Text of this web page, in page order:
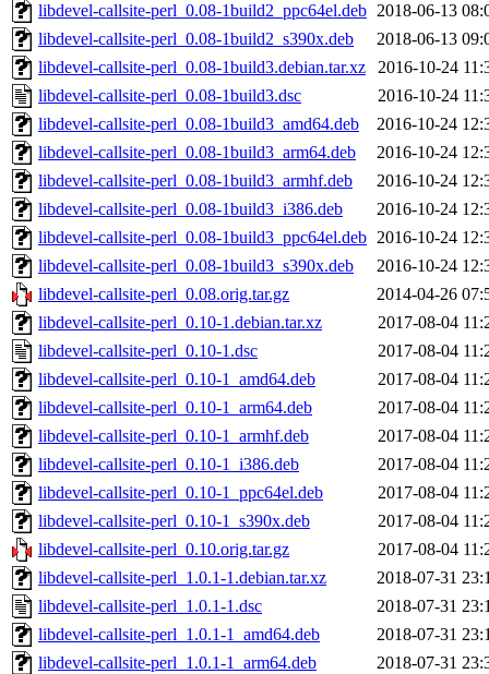
libdevel-callsite-perl_0.08-1build2_ppc64el.deb 2018-06-13
libdevel-callsite-perl_0.08-1build2_s390x.deb
2018-06-13
libdevel-callsite-perl_0.08-1build3.debian.tar.xz
2016-10-24
libdevel-callsite-perl_0.08-1build3.dsc
2016-10-24
libdevel-callsite-perl_0.08-1build3_amd64.deb
2016-10-24
libdevel-callsite-perl_0.08-1build3_arm64.deb
2016-10-24
libdevel-callsite-perl_0.08-1build3_armhf.deb
2016-10-24
libdevel-callsite-perl_0.08-1build3_i386.deb
2016-10-24
libdevel-callsite-perl_0.08-1build3_ppc64el.deb 2016-10-24
libdevel-callsite-perl_0.08-1build3_s390x.deb
2016-10-24
libdevel-callsite-perl_0.08.orig.tar.gz
2014-04-26
libdevel-callsite-perl_0.10-1.debian.tar.xz
2017-08-04
libdevel-callsite-perl_0.10-1.dsc
2017-08-04
libdevel-callsite-perl_0.10-1_amd64.deb
2017-08-04
libdevel-callsite-perl_0.10-1_arm64.deb
2017-08-04
libdevel-callsite-perl_0.10-1_armhf.deb
2017-08-04
libdevel-callsite-perl_0.10-1_i386.deb
2017-08-04
libdevel-callsite-perl_0.10-1_ppc64el.deb
2017-08-04
libdevel-callsite-perl_0.10-1_s390x.deb
2017-08-04
libdevel-callsite-perl_0.10.orig.tar.gz
2017-08-04
libdevel-callsite-perl_1.0.1-1.debian.tar.xz
2018-07-31
libdevel-callsite-perl_1.0.1-1.dsc
2018-07-31
libdevel-callsite-perl_1.0.1-1_amd64.deb
2018-07-31
libdevel-callsite-perl_1.0.1-1_arm64.deb
2018-07-31